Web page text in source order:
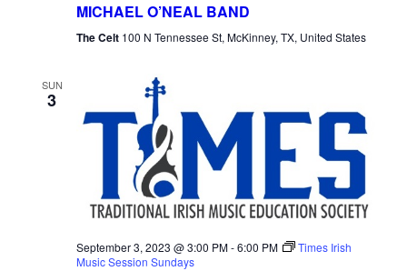
MICHAEL O’NEAL BAND
The Celt 100 N Tennessee St, McKinney, TX, United States
SUN
3
September 3, 2023 @ 3:00 PM-6:00 PM
Times Irish
Music Session Sundays